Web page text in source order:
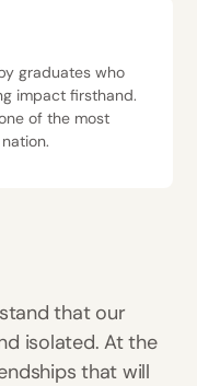
graduates who
impact firsthand.
of the most
that our
isolated. At the
that will